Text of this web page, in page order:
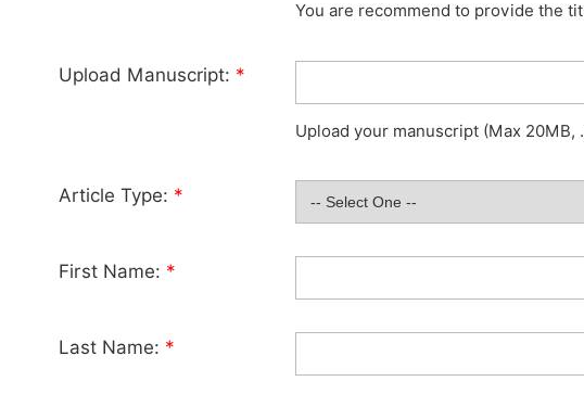
You are recommend to provide the
Upload Manuscript: *
Upload your manuscript (Max 20MB,
Article Type: *
First Name: *
Last Name: *